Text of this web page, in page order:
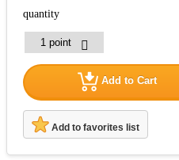
quantity
Add to Cart
Add to favorites list